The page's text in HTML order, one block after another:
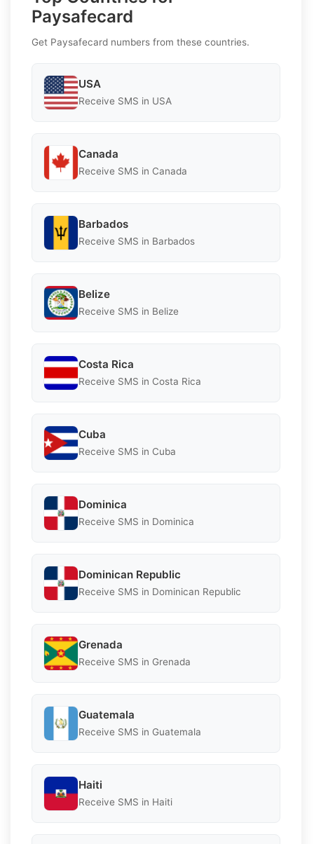
Paysafecard
Get Paysafecard numbers from these countries.
USA
Receive SMS in USA
Canada
Receive SMS in Canada
Barbados
Receive SMS in Barbados
Belize
Receive SMS in Belize
Costa Rica
Receive SMS in Costa Rica
Cuba
Receive SMS in Cuba
Dominica
Receive SMS in Dominica
Dominican Republic
Receive SMS in Dominican Republic
Grenada
Receive SMS in Grenada
Guatemala
Receive SMS in Guatemala
Haiti
Receive SMS in Haiti